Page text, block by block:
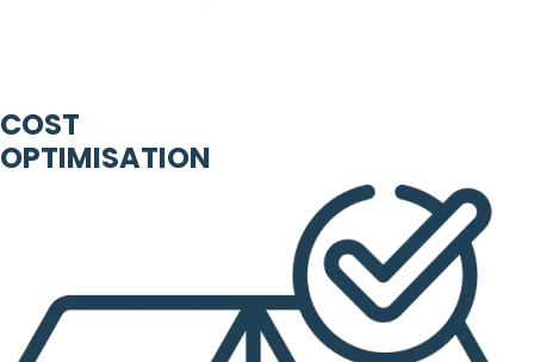
COST
OPTIMISATION